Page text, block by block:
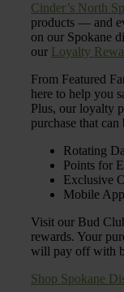
Cinder’s North
products — and
on our Spokane
our Loyalty
From Featured
here to help you
Plus, our loyalty
purchase that
Rotating
Points for
Exclusive
Mobile
Visit our Bud
rewards. Your
will pay off with
Shop Spokane